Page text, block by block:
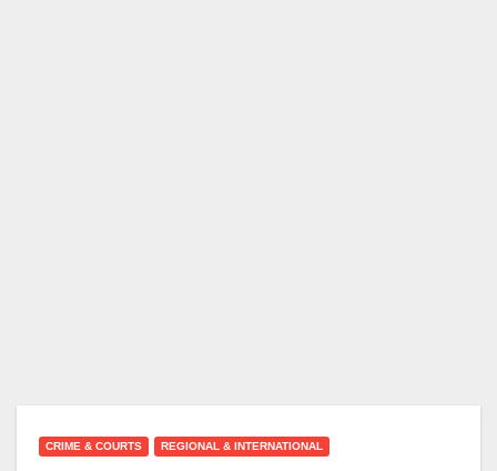
CRIME & COURTS REGIONAL & INTERNATIONAL